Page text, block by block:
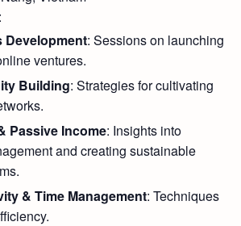
:
Development: Sessions on launching
ventures.
Building: Strategies for cultivating
Passive Income: Insights into
and creating sustainable
& Time Management: Techniques